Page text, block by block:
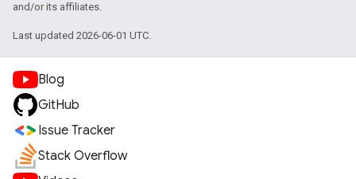
and/or its affiliates.
Last updated 2026-06-01 UTC.
Blog
GitHub
Issue Tracker
Stack Overflow